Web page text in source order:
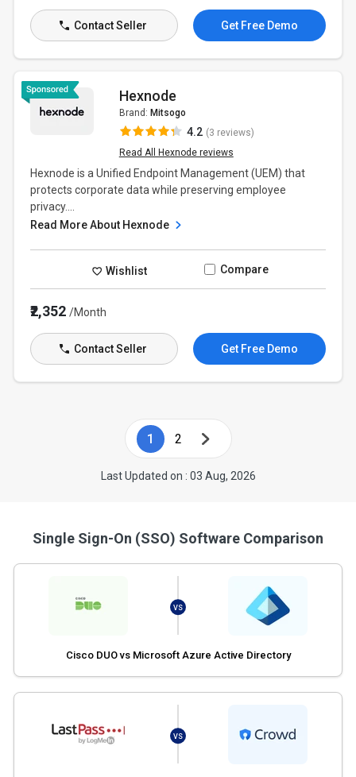
Contact Seller Get Free Demo
Hexnode
Brand: Mitsogo
4.2 (3 reviews)
Read All Hexnode reviews
Hexnode is a Unified Endpoint Management (UEM) that
protects corporate data while preserving employee
privacy....
Read More About Hexnode
Wishlist Compare
₹2,352/Month
Contact Seller Get Free Demo
1 2
Last Updated on : 03 Aug, 2026
Single Sign-On (SSO) Software Comparison
VS
Cisco DUO vs Microsoft Azure Active Directory
VS